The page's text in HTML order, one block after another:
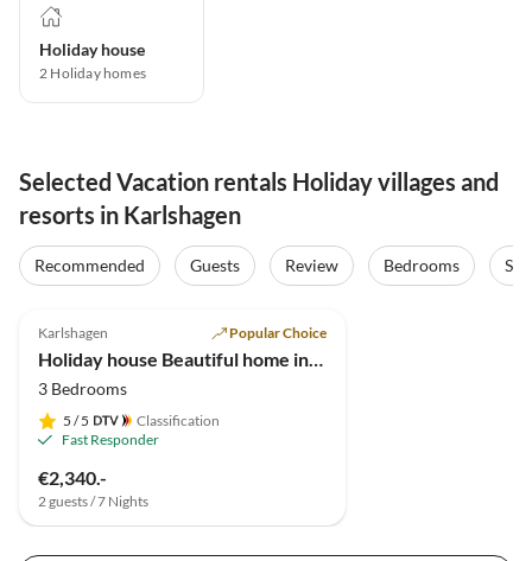
Holiday house
2 Holiday homes
Selected Vacation rentals Holiday villages and
resorts in Karlshagen
Recommended Guests Review Bedrooms
Karlshagen Popular Choice
3 Bedrooms
5 / 5
Classification
Fast Responder
€2,340.-
2 guests / 7 Nights